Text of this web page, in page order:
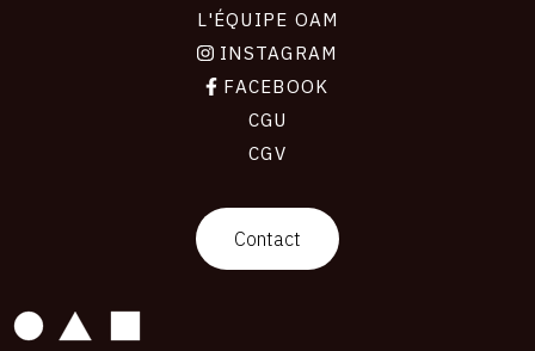
L'ÉQUIPE OAM
INSTAGRAM
FACEBOOK
CGU
CGV
Contact